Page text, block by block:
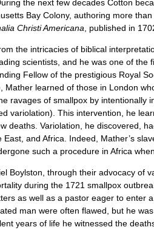
the next few decades Cotton
Bay Colony, authoring more
Christi Americana , published in
the intricacies of biblical
scientists, and he was one of the
Fellow of the prestigious Royal
Mather learned of those in London
ravages of smallpox by intentionally
variolation). This intervention, he
deaths. Variolation, he discovered,
and Africa. Indeed, Mather’s
such a procedure in Africa
Boylston, through their advocacy of
during the 1721 smallpox
as well as a pastor eager to enter
man were often flawed, but he
years of life he witnessed the